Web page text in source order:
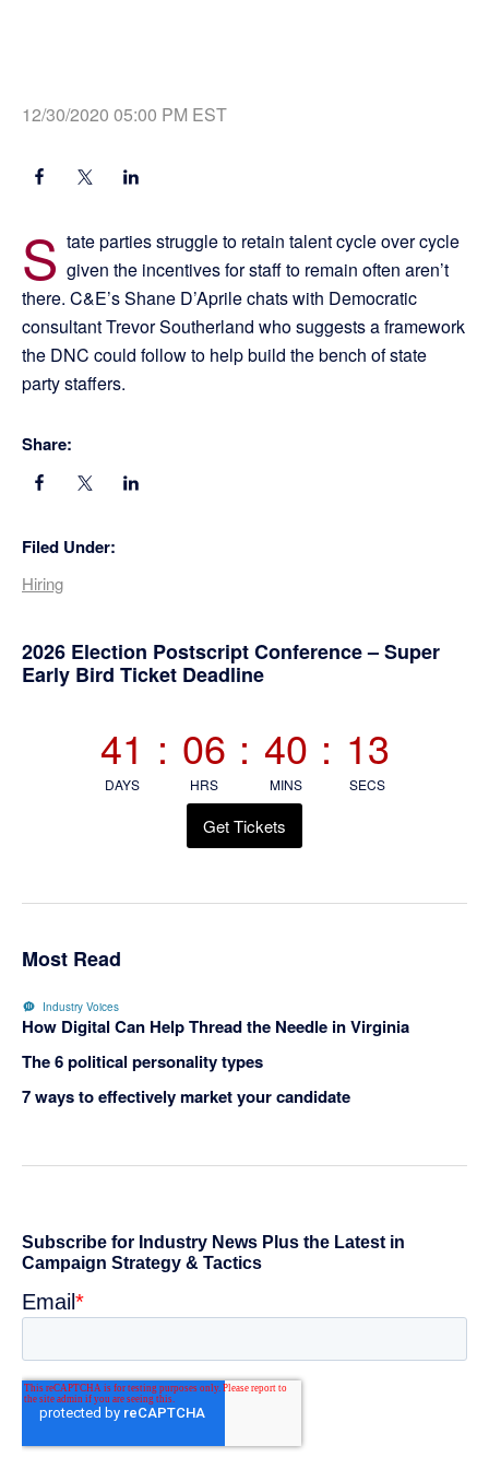
12/30/2020 05:00 PM EST
S tate parties struggle to retain talent cycle over cycle
given the incentives for staff to remain often aren’t
there. C&E’s Shane D’Aprile chats with Democratic
consultant Trevor Southerland who suggests a framework
the DNC could follow to help build the bench of state
party staffers.
Share:
Filed Under:
Hiring
Primary
2026 Election Postscript Conference – Super
Early Bird Ticket Deadline
41
DAYS
: 06
HRS
: 40
MINS
: 12
SECS
Get Tickets
Most Read
Industry Voices
How Digital Can Help Thread the Needle in Virginia
The 6 political personality types
7 ways to effectively market your candidate